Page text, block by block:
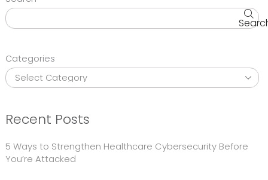
Categories
Recent Posts
5 Ways to Strengthen Healthcare Cybersecurity Before
You’re Attacked